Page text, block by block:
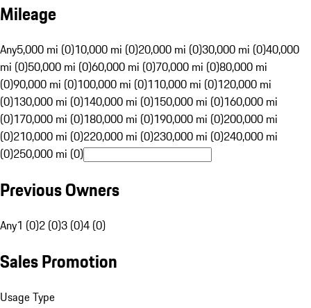
Mileage
Any5,000 mi (0)10,000 mi (0)20,000 mi (0)30,000 mi (0)40,000
mi (0)50,000 mi (0)60,000 mi (0)70,000 mi (0)80,000 mi
(0)90,000 mi (0)100,000 mi (0)110,000 mi (0)120,000 mi
(0)130,000 mi (0)140,000 mi (0)150,000 mi (0)160,000 mi
(0)170,000 mi (0)180,000 mi (0)190,000 mi (0)200,000 mi
(0)210,000 mi (0)220,000 mi (0)230,000 mi (0)240,000 mi
(0)250,000 mi (0)
Previous Owners
Any1 (0)2 (0)3 (0)4 (0)
Sales Promotion
Usage Type